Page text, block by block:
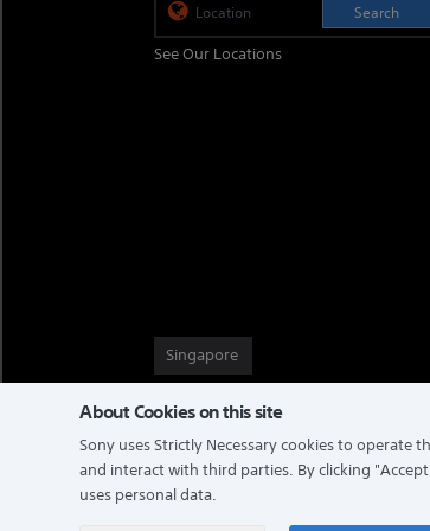
Search
See Our Locations
Singapore
TERMS & CONDITIONS PRIVACY POLICY
COPYRIGHT © 2026 SONY ELECTRONICS
About Cookies on this site
Sony uses Strictly Necessary cookies to operate
and interact with third parties. By clicking
uses personal data.